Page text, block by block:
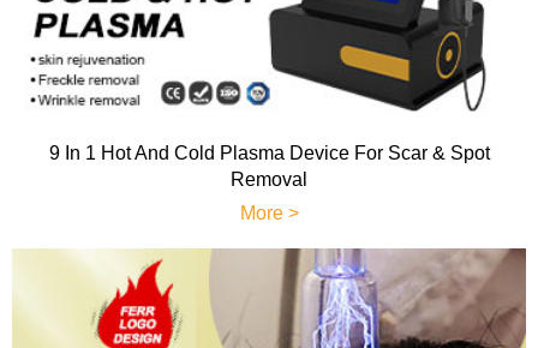
9 In 1 Hot And Cold Plasma Device For Scar & Spot
Removal
More >